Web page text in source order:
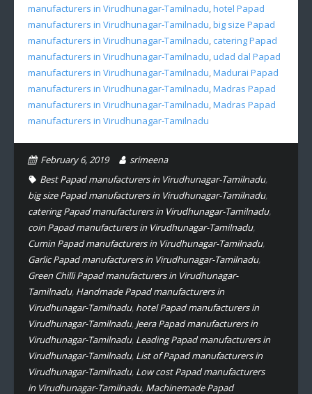
manufacturers in Virudhunagar-Tamilnadu,hotel Papad
manufacturers in Virudhunagar-Tamilnadu,big size Papad
manufacturers in Virudhunagar-Tamilnadu, catering Papad
manufacturers in Virudhunagar-Tamilnadu,udad dal Papad
manufacturers in Virudhunagar-Tamilnadu,Madurai Papad
manufacturers in Virudhunagar-Tamilnadu,Madras Papad
manufacturers in Virudhunagar-Tamilnadu,Madras Papad
manufacturers in Virudhunagar-Tamilnadu
February 6, 2019
srimeena
Best Papad manufacturers in Virudhunagar-Tamilnadu,
big size Papad manufacturers in Virudhunagar-Tamilnadu,
catering Papad manufacturers in Virudhunagar-Tamilnadu,
coin Papad manufacturers in Virudhunagar-Tamilnadu,
Cumin Papad manufacturers in Virudhunagar-Tamilnadu,
Garlic Papad manufacturers in Virudhunagar-Tamilnadu,
Green Chilli Papad manufacturers in Virudhunagar-
Tamilnadu, Handmade Papad manufacturers in
Virudhunagar-Tamilnadu, hotel Papad manufacturers in
Virudhunagar-Tamilnadu, Jeera Papad manufacturers in
Virudhunagar-Tamilnadu, Leading Papad manufacturers in
Virudhunagar-Tamilnadu, List of Papad manufacturers in
Virudhunagar-Tamilnadu, Low cost Papad manufacturers
in Virudhunagar-Tamilnadu, Machinemade Papad